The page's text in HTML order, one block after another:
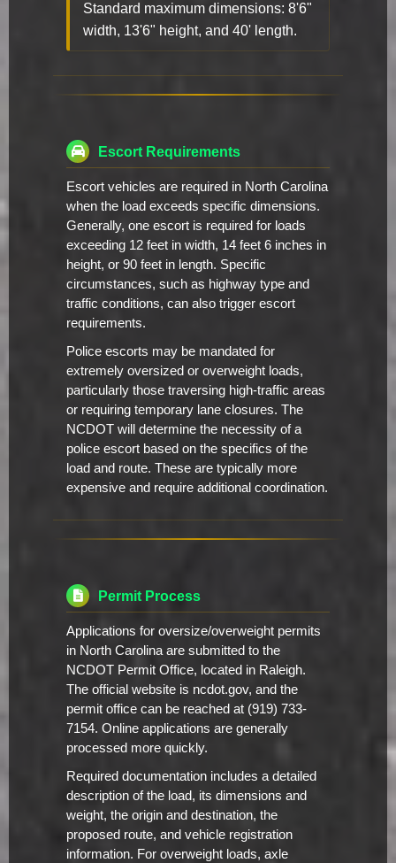
Standard maximum dimensions: 8'6"
width, 13'6" height, and 40' length.
Escort Requirements
Escort vehicles are required in North Carolina
when the load exceeds specific dimensions.
Generally, one escort is required for loads
exceeding 12 feet in width, 14 feet 6 inches in
height, or 90 feet in length. Specific
circumstances, such as highway type and
traffic conditions, can also trigger escort
requirements.
Police escorts may be mandated for
extremely oversized or overweight loads,
particularly those traversing high-traffic areas
or requiring temporary lane closures. The
NCDOT will determine the necessity of a
police escort based on the specifics of the
load and route. These are typically more
expensive and require additional coordination.
Permit Process
Applications for oversize/overweight permits
in North Carolina are submitted to the
NCDOT Permit Office, located in Raleigh.
The official website is ncdot.gov, and the
permit office can be reached at (919) 733-
7154. Online applications are generally
processed more quickly.
Required documentation includes a detailed
description of the load, its dimensions and
weight, the origin and destination, the
proposed route, and vehicle registration
information. For overweight loads, axle